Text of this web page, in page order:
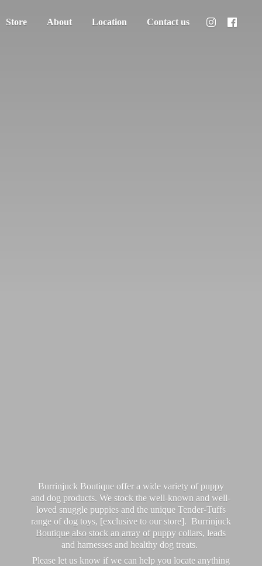
Store About Location Contact us
Burrinjuck Boutique offer a wide variety of puppy
and dog products. We stock the well-known and well-
loved snuggle puppies and the unique Tender-Tuffs
range of dog toys, [exclusive to our store]. Burrinjuck
Boutique also stock an array of puppy collars, leads
and harnesses and healthy dog treats.
Please let us know if we can help you locate anything